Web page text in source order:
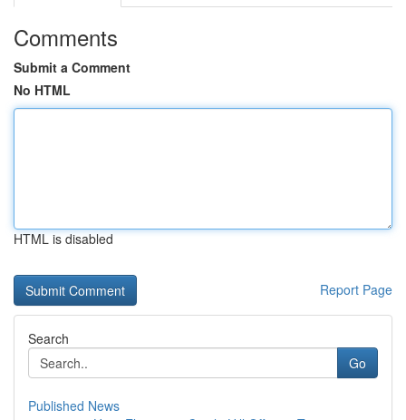
Comments
Submit a Comment
No HTML
HTML is disabled
Report Page
Search
Go
Published News